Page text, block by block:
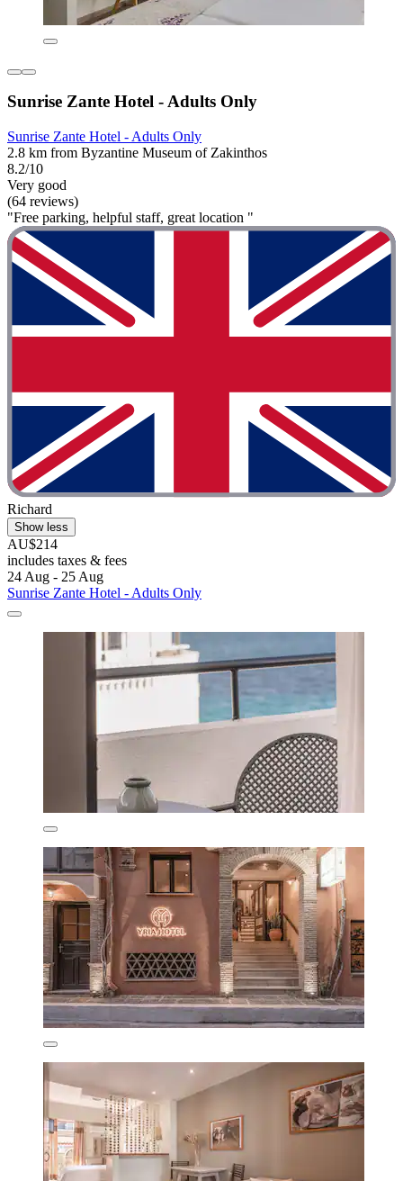
Sunrise Zante Hotel - Adults Only
Sunrise Zante Hotel - Adults Only
2.8 km from Byzantine Museum of Zakinthos
8.2/10
Very good
(64 reviews)
"Free parking, helpful staff, great location "
Richard
Show less
AU$214
includes taxes & fees
24 Aug - 25 Aug
Sunrise Zante Hotel - Adults Only